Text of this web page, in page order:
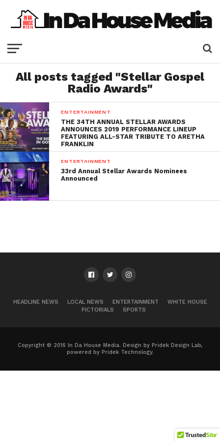
All posts tagged "Stellar Gospel
Radio Awards"
ENTERTAINMENT
THE 34TH ANNUAL STELLAR AWARDS
ANNOUNCES 2019 PERFORMANCE LINEUP
FEATURING ALL-STAR TRIBUTE TO ARETHA
FRANKLIN
ENTERTAINMENT
33rd Annual Stellar Awards Nominees
Announced
HEADLINE NEWS LOCAL NEWS ENTERTAINMENT
WHITE HOUSE
PICTORIALS
SPORTS
Copyright © 2016 In Da House Media. Design by Pridek Design Lab,
powered by Pridek Technology.